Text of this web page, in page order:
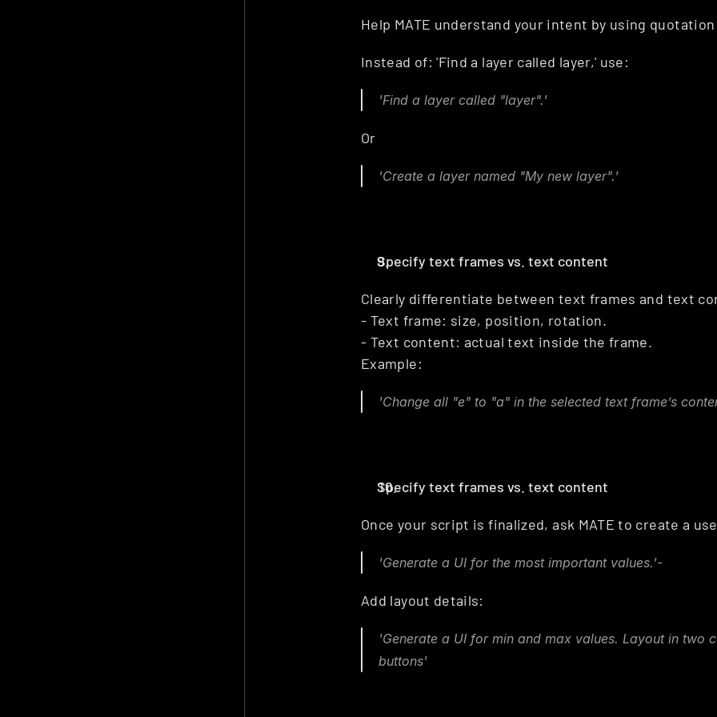
Help MATE understand your intent by using
Instead of: 'Find a layer called layer,' use:
'Find a layer called "layer".'
Or
'Create a layer named "My new layer".'
Specify text frames vs. text content
Clearly differentiate between text frames and text
- Text frame: size, position, rotation.
- Text content: actual text inside the frame.
Example:
'Change all "e" to "a" in the selected text frame’s
Specify text frames vs. text content
Once your script is finalized, ask MATE to create a
'Generate a UI for the most important values.'-
Add layout details:
'Generate a UI for min and max values. Layout in two
buttons'